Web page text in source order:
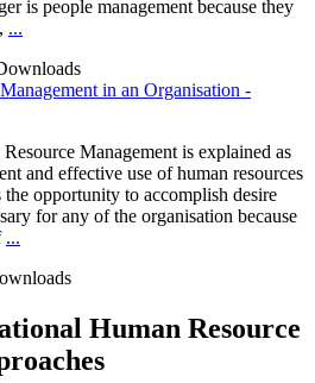
is people management because they
...
in an Organisation -
Management is explained as
and effective use of human resources
the opportunity to accomplish desire
for any of the organisation because
...
Human Resource